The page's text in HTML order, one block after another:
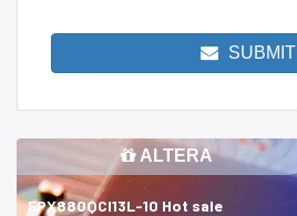
SUBMIT
ALTERA
EPX880QCI13L-10 Hot sale